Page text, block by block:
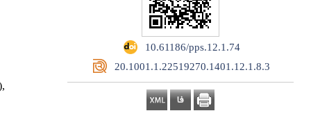
‎ 10.61186/pps.12.1.74
‎ 20.1001.1.22519270.1401.12.1.8.3